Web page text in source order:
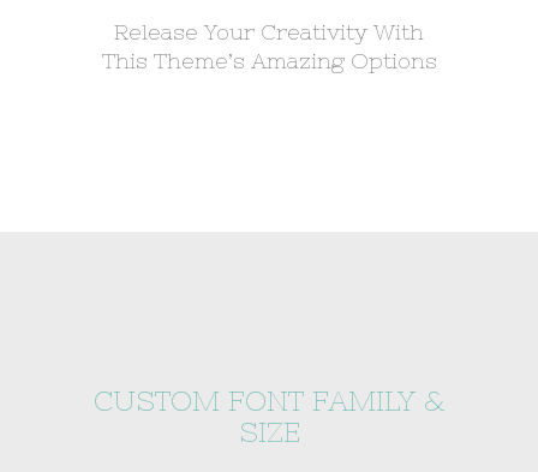
Release Your Creativity With
This Theme’s Amazing Options
CUSTOM FONT FAMILY &
SIZE